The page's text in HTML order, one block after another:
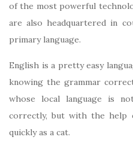
of the most powerful
are also headquartered in
primary language.
English is a pretty easy
knowing the grammar
whose local language is
correctly, but with the help
quickly as a cat.